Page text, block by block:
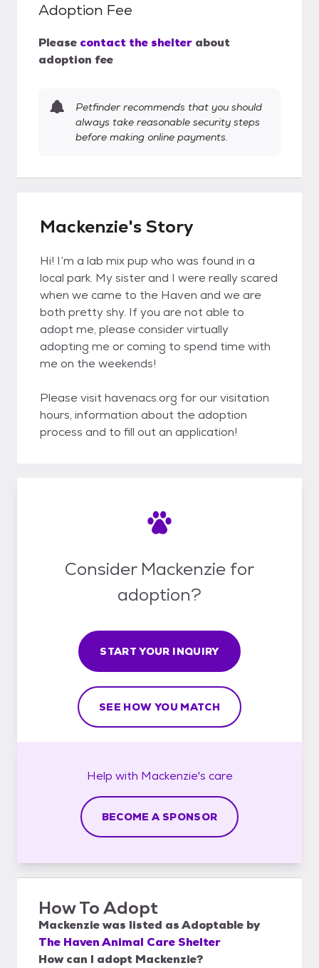
Adoption Fee
Please contact the shelter about
adoption fee
Petfinder recommends that you should
always take reasonable security steps
before making online payments.
Mackenzie's Story
Hi! I’m a lab mix pup who was found in a
local park. My sister and I were really scared
when we came to the Haven and we are
both pretty shy. If you are not able to
adopt me, please consider virtually
adopting me or coming to spend time with
me on the weekends!
Please visit havenacs.org for our visitation
hours, information about the adoption
process and to fill out an application!
Consider Mackenzie for
adoption?
START YOUR INQUIRY
SEE HOW YOU MATCH
Help with Mackenzie's care
BECOME A SPONSOR
How To Adopt
Mackenziewas listed asAdoptable by
The Haven Animal Care Shelter
How can I adopt Mackenzie?